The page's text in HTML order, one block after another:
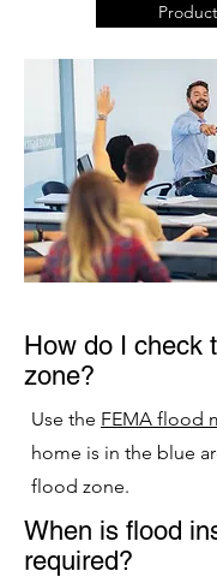
How do I check
zone?
Use the FEMA flood
home is in the blue
flood zone.
When is flood
required?